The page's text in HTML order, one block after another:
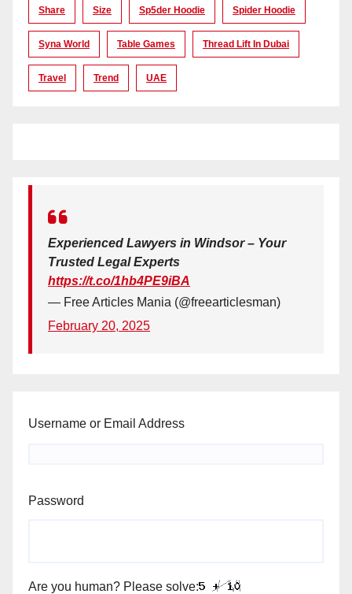
Share Size Sp5der Hoodie Spider Hoodie
Syna World Table Games Thread Lift In Dubai
Travel Trend UAE
Experienced Lawyers in Windsor – Your
Trusted Legal Experts
https://t.co/1hb4PE9iBA
— Free Articles Mania (@freearticlesman)
February 20, 2025
Username or Email Address
Password
Are you human? Please solve: